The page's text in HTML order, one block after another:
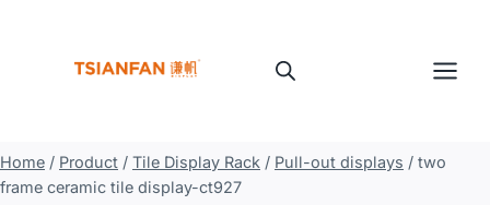
Home / Product / Tile Display Rack / Pull-out displays / two
frame ceramic tile display-ct927